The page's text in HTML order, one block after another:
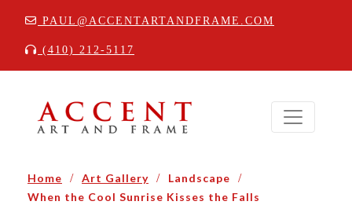
PAUL@ACCENTARTANDFRAME.COM
(410) 212-5117
Home / Art Gallery / Landscape
/
When the Cool Sunrise Kisses the Falls